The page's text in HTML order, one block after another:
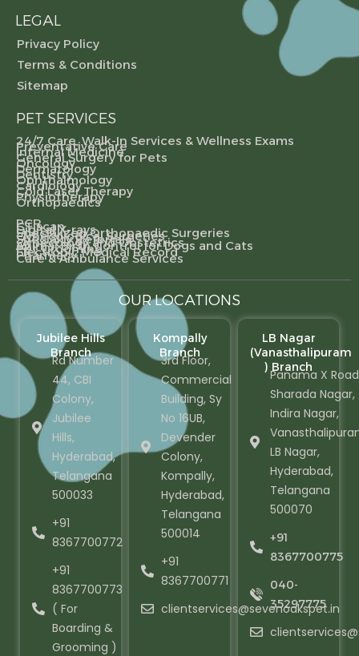
LEGAL
Privacy Policy
Terms & Conditions
Sitemap
PET SERVICES
24/7 Care, Walk-In Services & Wellness Exams
Preventative Care
Internal Medicine
General Surgery for Pets
Oncology
Dermatology
Dentistry
Ophthalmology
Cardiology
Cold Laser Therapy
Physiotherapy
Orthopaedics
PCR
CT scan
Digital X-rays
Specialized Orthopaedic Surgeries
Gynecological Surgeries
Specialty Referrals
Gynecology and Obstetrics
Animal Birth Control for Dogs and Cats
Pet Grooming
Electronic Medical Record
Pharmacy
Care & Ambulance Services
OUR LOCATIONS
Jubilee Hills
Branch
Rd Number
44, CBI
Colony,
Jubilee
Hills,
Hyderabad,
Telangana
500033
+91
8367700772
+91
8367700773
( For
Boarding &
Grooming )
Kompally
Branch
3rd Floor,
Commercial
Building, Sy
No 16UB,
Devender
Colony,
Kompally,
Hyderabad,
Telangana
500014
+91
8367700771
clientservices@sevenoakspet.in
LB Nagar
(Vanasthalipuram
) Branch
Panama X
Sharada Nagar,
Indira Nagar,
LB Nagar,
Hyderabad,
Telangana
500070
+91
8367700775
040-
35297775